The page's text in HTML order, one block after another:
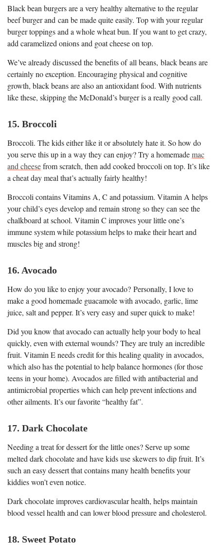
Black bean burgers are a very healthy alternative to the regular
beef burger and can be made quite easily. Top with your regular
burger toppings and a whole wheat bun. If you want to get crazy,
add caramelized onions and goat cheese on top.
We’ve already discussed the benefits of all beans, black beans are
certainly no exception. Encouraging physical and cognitive
growth, black beans are also an antioxidant food. With nutrients
like these, skipping the McDonald’s burger is a really good call.
15. Broccoli
Broccoli. The kids either like it or absolutely hate it. So how do
you serve this up in a way they can enjoy? Try a homemademac
and cheesefrom scratch, then add cooked broccoli on top. It’s like
a cheat day meal that’s actually fairly healthy!
Broccoli contains Vitamins A, C and potassium. Vitamin A helps
your child’s eyes develop and remain strong so they can see the
chalkboard at school. Vitamin C improves your little one’s
immune system while potassium helps to make their heart and
muscles big and strong!
16. Avocado
How do you like to enjoy your avocado? Personally, I love to
make a good homemade guacamole with avocado, garlic, lime
juice, salt and pepper. It’s very easy and super quick to make!
Did you know that avocado can actually help your body to heal
quickly, even with external wounds? They are truly an incredible
fruit. Vitamin E needs credit for this healing quality in avocados,
which also has the potential to help balance hormones (for those
teens in your home). Avocados are filled with antibacterial and
antimicrobial properties which can help prevent infections and
other ailments. It’s our favorite “healthy fat”.
17. Dark Chocolate
Needing a treat for dessert for the little ones? Serve up some
melted dark chocolate and have kids use skewers to dip fruit. It’s
such an easy dessert that contains many health benefits your
kiddies won’t even notice.
Dark chocolate improves cardiovascular health, helps maintain
blood vessel health and can lower blood pressure and cholesterol.
18. Sweet Potato